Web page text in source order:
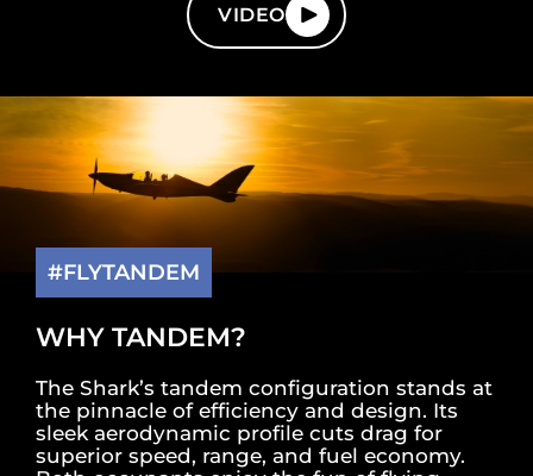
VIDEO
#FLYTANDEM
WHY TANDEM?
The Shark’s tandem configuration stands at
the pinnacle of efficiency and design. Its
sleek aerodynamic profile cuts drag for
superior speed, range, and fuel economy.